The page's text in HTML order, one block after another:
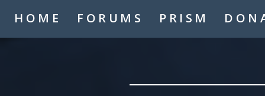
HOME FORUMS PRISM